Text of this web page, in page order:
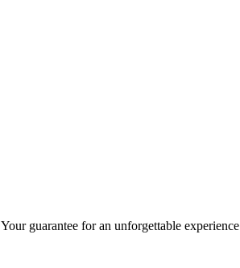
Your guarantee for an unforgettable experience